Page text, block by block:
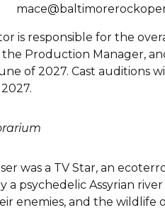
is responsible for the
Production Manager,
of 2027. Cast auditions
was a TV Star, an
a psychedelic Assyrian
enemies, and the wildlife